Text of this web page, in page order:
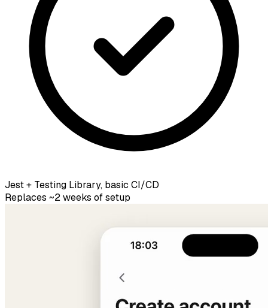
Jest + Testing Library, basic CI/CD
Replaces ~2 weeks of setup